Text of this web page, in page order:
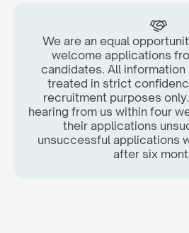
We are an equal
welcome applications
candidates. All
treated in strict
recruitment purposes
hearing from us within four
their applications
unsuccessful applications
after six